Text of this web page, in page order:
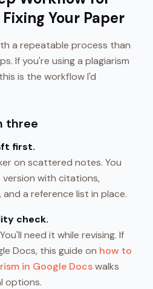
Your Paper
a repeatable process than
If you're using a plagiarism
is the workflow I'd
three
first.
on scattered notes. You
with citations,
a reference list in place.
check.
need it while revising. If
Docs, this guide on how to
in Google Docswalks
options.